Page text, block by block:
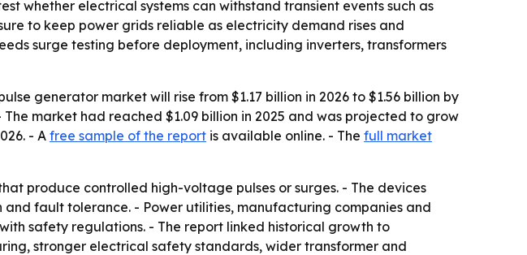
whether electrical systems can withstand transient events such as
to keep power grids reliable as electricity demand rises and
surge testing before deployment, including inverters, transformers
generator market will rise from $1.17 billion in 2026 to $1.56 billion by
market had reached $1.09 billion in 2025 and was projected to grow
- A free sample of the report is available online. - The full market
produce controlled high-voltage pulses or surges. - The devices
fault tolerance. - Power utilities, manufacturing companies and
safety regulations. - The report linked historical growth to
stronger electrical safety standards, wider transformer and